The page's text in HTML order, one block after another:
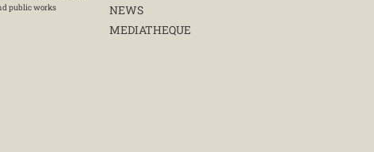
public works
NEWS
MEDIATHEQUE